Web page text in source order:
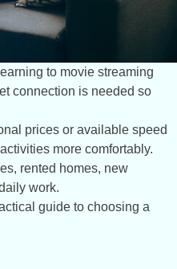
to movie streaming
connection is needed so
prices or available speed
more comfortably.
rented homes, new
work.
guide to choosing a